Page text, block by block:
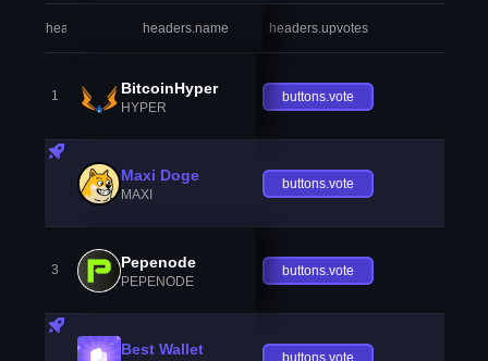
headers.index headers.name headers.upvotes
1 BitcoinHyper
HYPER
buttons.vote
Maxi Doge
MAXI
buttons.vote
3 Pepenode
PEPENODE
buttons.vote
Best Wallet buttons.vote